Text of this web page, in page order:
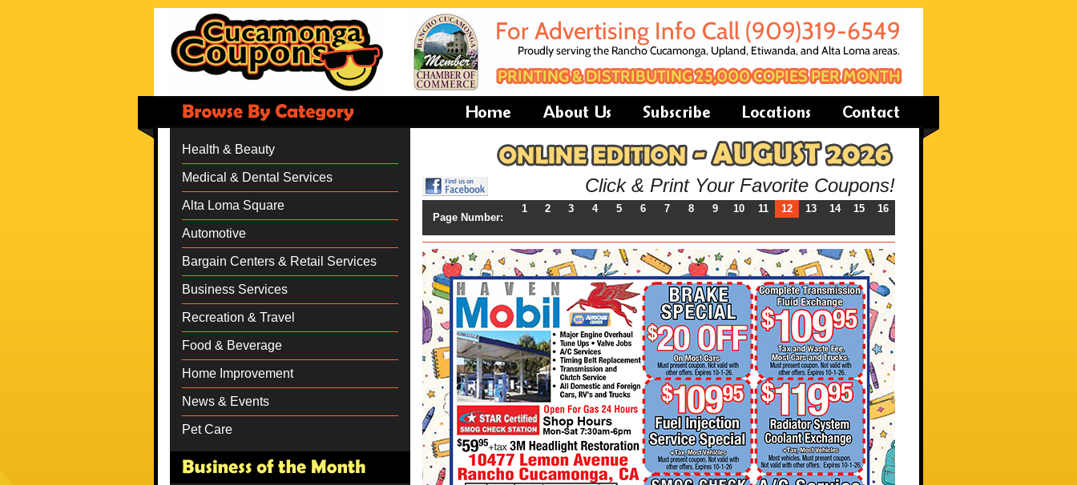
Health & Beauty
Medical & Dental Services
Alta Loma Square
Automotive
Bargain Centers & Retail Services
Business Services
Recreation & Travel
Food & Beverage
Home Improvement
News & Events
Pet Care
Click & Print Your Favorite Coupons!
Page Number:
1 2 3 4 5 6 7 8 9 10 11 12 13 14 15 16